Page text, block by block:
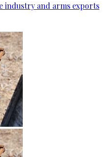
industry and arms exports